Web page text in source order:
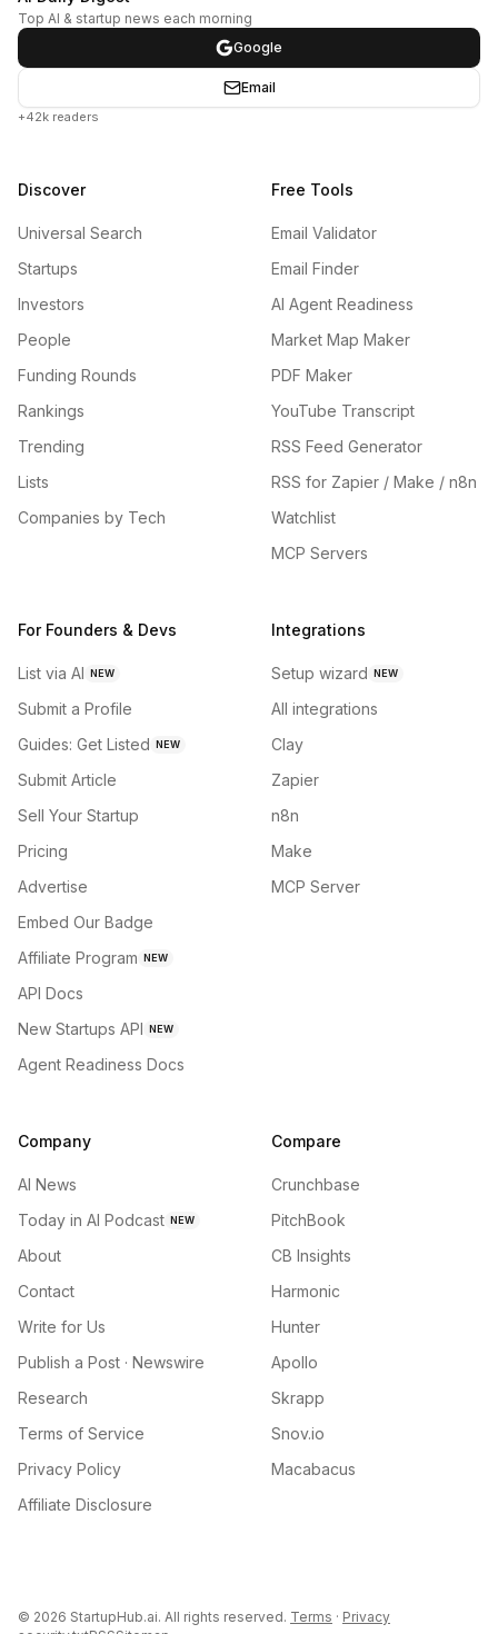
Top AI & startup news each morning
Google
Email
+42k readers
Discover
Universal Search
Startups
Investors
People
Funding Rounds
Rankings
Trending
Lists
Companies by Tech
Free Tools
Email Validator
Email Finder
AI Agent Readiness
Market Map Maker
PDF Maker
YouTube Transcript
RSS Feed Generator
RSS for Zapier / Make / n8n
Watchlist
MCP Servers
For Founders & Devs
List via AI NEW
Submit a Profile
Guides: Get Listed NEW
Submit Article
Sell Your Startup
Pricing
Advertise
Embed Our Badge
Affiliate Program NEW
API Docs
New Startups API NEW
Agent Readiness Docs
Integrations
Setup wizard NEW
All integrations
Clay
Zapier
n8n
Make
MCP Server
Company
AI News
Today in AI Podcast NEW
About
Contact
Write for Us
Publish a Post · Newswire
Research
Terms of Service
Privacy Policy
Affiliate Disclosure
Compare
Crunchbase
PitchBook
CB Insights
Harmonic
Hunter
Apollo
Skrapp
Snov.io
Macabacus
© 2026 StartupHub.ai. All rights reserved. Terms · Privacy